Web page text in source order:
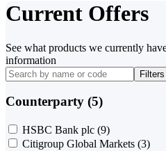
Current Offers
See what products we currently
information
Counterparty (5)
HSBC Bank plc (9)
Citigroup Global Markets (3)